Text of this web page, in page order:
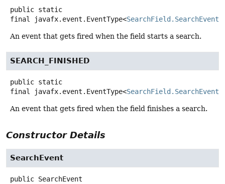
public static
final
javafx.event.EventType<SearchField.SearchEvent
An event that gets fired when the field starts a search.
SEARCH_FINISHED
public static
final
javafx.event.EventType<SearchField.SearchEvent
An event that gets fired when the field finishes a search.
Constructor Details
SearchEvent
public SearchEvent